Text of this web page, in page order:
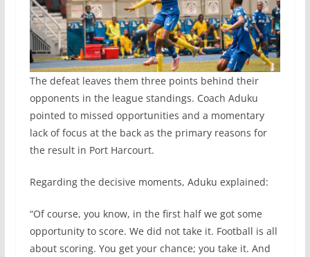
The defeat leaves them three points behind their
opponents in the league standings. Coach Aduku
pointed to missed opportunities and a momentary
lack of focus at the back as the primary reasons for
the result in Port Harcourt.
Regarding the decisive moments, Aduku explained:
“Of course, you know, in the first half we got some
opportunity to score. We did not take it. Football is all
about scoring. You get your chance; you take it. And